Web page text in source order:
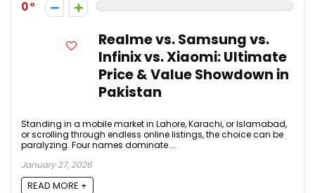
0
Realme vs. Samsung vs.
Infinix vs. Xiaomi: Ultimate
Price & Value Showdown in
Pakistan
Standing in a mobile market in Lahore, Karachi, or Islamabad,
or scrolling through endless online listings, the choice can be
paralyzing. Four names dominate ...
January 27, 2026
READ MORE +